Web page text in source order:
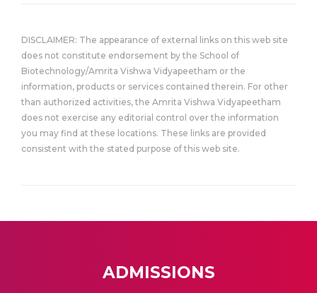
DISCLAIMER: The appearance of external links on this web site
does not constitute endorsement by the School of
Biotechnology/Amrita Vishwa Vidyapeetham or the
information, products or services contained therein. For other
than authorized activities, the Amrita Vishwa Vidyapeetham
does not exercise any editorial control over the information
you may find at these locations. These links are provided
consistent with the stated purpose of this web site.
ADMISSIONS